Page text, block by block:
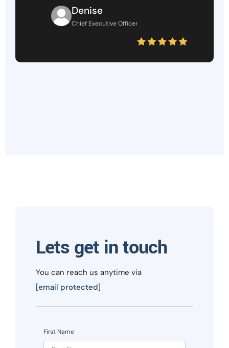
Denise
Chief Executive Officer
Lets get in touch
You can reach us anytime via
[email protected]
First Name